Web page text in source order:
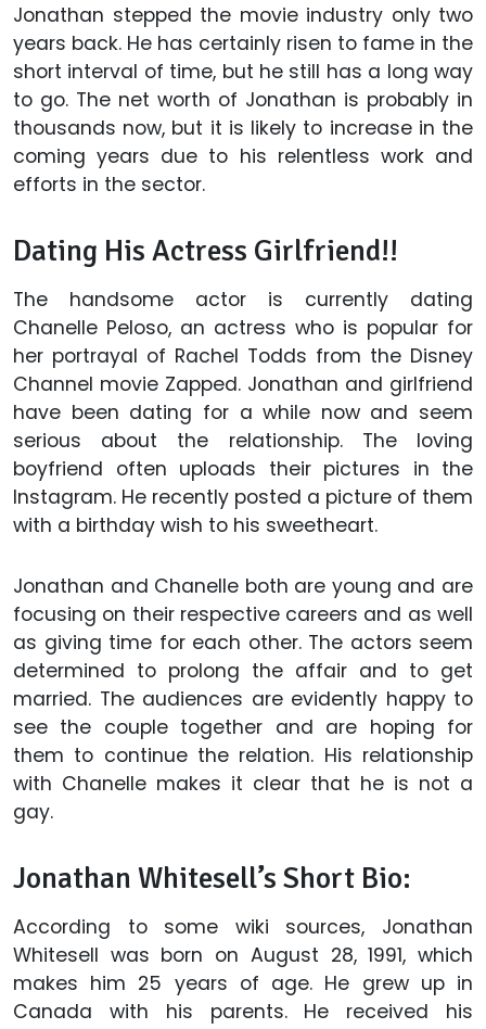
Jonathan stepped the movie industry only two
years back. He has certainly risen to fame in the
short interval of time, but he still has a long way
to go. The net worth of Jonathan is probably in
thousands now, but it is likely to increase in the
coming years due to his relentless work and
efforts in the sector.
Dating His Actress Girlfriend!!
The handsome actor is currently dating
Chanelle Peloso, an actress who is popular for
her portrayal of Rachel Todds from the Disney
Channel movie Zapped. Jonathan and girlfriend
have been dating for a while now and seem
serious about the relationship. The loving
boyfriend often uploads their pictures in the
Instagram. He recently posted a picture of them
with a birthday wish to his sweetheart.
Jonathan and Chanelle both are young and are
focusing on their respective careers and as well
as giving time for each other. The actors seem
determined to prolong the affair and to get
married. The audiences are evidently happy to
see the couple together and are hoping for
them to continue the relation. His relationship
with Chanelle makes it clear that he is not a
gay.
Jonathan Whitesell’s Short Bio:
According to some wiki sources, Jonathan
Whitesell was born on August 28, 1991, which
makes him 25 years of age. He grew up in
Canada with his parents. He received his